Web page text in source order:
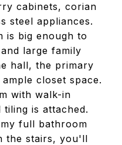
cabinets, corian
steel appliances.
is big enough to
large family
hall, the primary
closet space.
with walk-in
is attached.
full bathroom
the stairs, you'll